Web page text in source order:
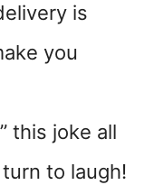
is
you
this joke all
to laugh!